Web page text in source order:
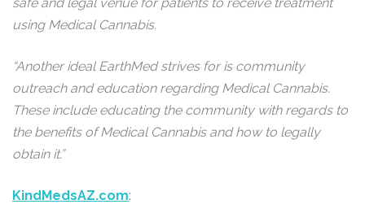
using Medical Cannabis.
“Another ideal EarthMed strives for is community
outreach and education regarding Medical Cannabis.
These include educating the community with regards to
the benefits of Medical Cannabis and how to legally
obtain it.”
KindMedsAZ.com: